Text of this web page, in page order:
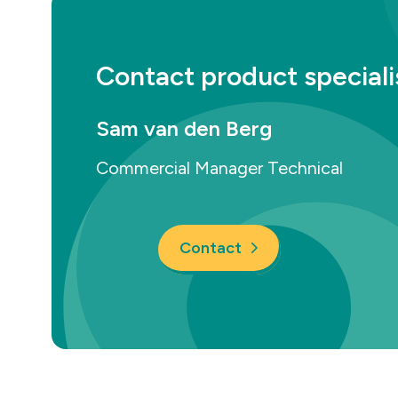
Contact product
Sam van den Berg
Commercial Manager Technical
Contact